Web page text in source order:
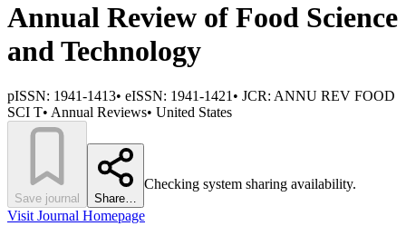
Annual Review of Food Science
and Technology
pISSN: 1941-1413• eISSN: 1941-1421 • JCR: ANNU REV FOOD
SCI T• Annual Reviews• United States
Save journal Share…
Checking system sharing availability.
Visit Journal Homepage